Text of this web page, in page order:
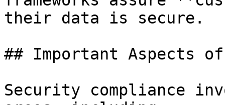
their data is secure.
## Important Aspects
Security compliance